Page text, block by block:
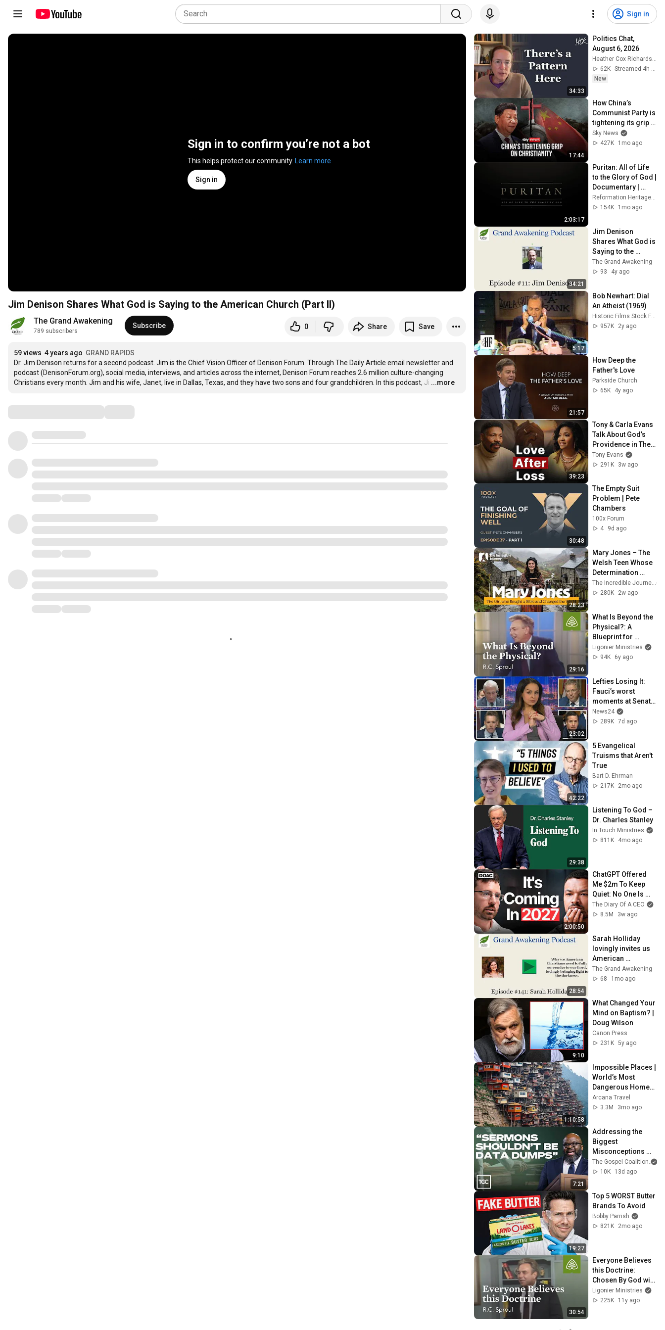
Sign in
Sign in to confirm you’re not a bot
This helps protect our community. Learn more
Sign in
Jim Denison Shares What God is Saying to the American Church (Part II)
The Grand Awakening
789 subscribers
Subscribe 0 Share Save
59 views 4 years ago GRAND RAPIDS
Dr. Jim Denison returns for a second podcast. Jim is the Chief Vision Officer of Denison Forum. Through The Daily Article email newsletter and
podcast (DenisonForum.org), social media, interviews, and articles across the internet, Denison Forum reaches 2.6 million culture-changing
Christians every month. Jim and his wife, Janet, live in Dallas, Texas, and they have two sons and four grandchildren. In this podcast, Ji …
...more
34:33
Politics Chat,
August 6, 2026
Heather Cox Richardson
62K
Streamed 4h ago
New
17:44
How China’s
Communist Party is
tightening its grip
on Christianity
Sky News
427K
1mo ago
2:03:17
Puritan: All of Life
to the Glory of God |
Documentary |
Reformation
Heritage Books
Reformation Heritage Books
154K
1mo ago
34:21
Jim Denison
Shares What God is
Saying to the
American Church
The Grand Awakening
93
4y ago
5:17
Bob Newhart: Dial
An Atheist (1969)
957K
2y ago
21:57
How Deep the
Father's Love
Parkside Church
65K
4y ago
39:23
Tony & Carla Evans
Talk About God’s
Providence in Their
Marriage | The
Unbound Podcast
Tony Evans
291K
3w ago
30:48
The Empty Suit
Problem | Pete
Chambers
100x Forum
4
9d ago
28:23
Mary Jones – The
Welsh Teen Whose
Determination
Changed Christian
History
The Incredible Journey
280K
2w ago
29:16
What Is Beyond the
Physical?: A
Blueprint for
Thinking with R.C.
Sproul
Ligonier Ministries
94K
6y ago
23:02
Lefties Losing It:
Fauci’s worst
moments at Senate
hearing
News24
289K 7d ago
42:22
5 Evangelical
Truisms that Aren't
True
Bart D. Ehrman
217K
2mo ago
29:38
Listening To God –
Dr. Charles Stanley
In Touch Ministries
811K
4mo ago
2:00:50
ChatGPT Offered
Me $2m To Keep
Quiet: No One Is
Ready For What's
Coming!
The Diary Of A CEO
8.5M
3w ago
28:54
Sarah Holliday
lovingly invites us
American
Christians to fully
surrender to our
The Grand Awakening
68
1mo ago
9:10
What Changed Your
Mind on Baptism? |
Doug Wilson
Canon Press
231K 5y ago
1:10:58
Impossible Places |
World’s Most
Dangerous Homes
on Planet Earth | 4K
Documentary
Arcana Travel
3.3M
3mo ago
7:21
Addressing the
Biggest
Misconceptions
About Expository
Preaching - H. B.
The Gospel Coalition
10K
13d ago
19:27
Top 5 WORST Butter
Brands To Avoid
Bobby Parrish
821K
2mo ago
30:54
Everyone Believes
this Doctrine:
Chosen By God with
R.C. Sproul
Ligonier Ministries
225K
11y ago